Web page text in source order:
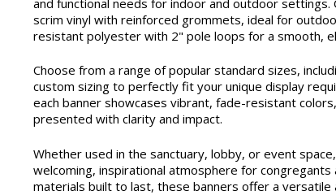
scrim vinyl with reinforced grommets, ideal for
resistant polyester with 2" pole loops for a smooth,
Choose from a range of popular standard sizes,
custom sizing to perfectly fit your unique display
each banner showcases vibrant, fade-resistant
presented with clarity and impact.
Whether used in the sanctuary, lobby, or event
welcoming, inspirational atmosphere for
materials built to last, these banners offer a versatile